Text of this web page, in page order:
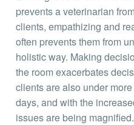
prevents a veterinarian
clients, empathizing and
often prevents them from
holistic way. Making
the room exacerbates
clients are also under
days, and with the
issues are being magnified.